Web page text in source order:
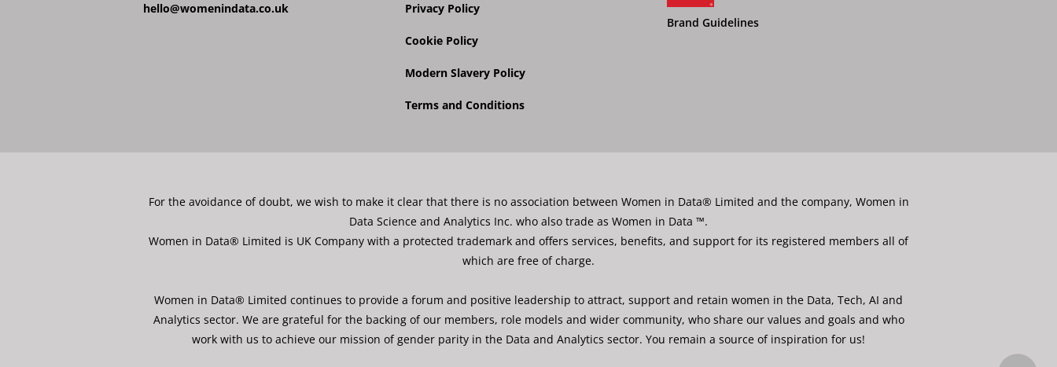
hello@womenindata.co.uk Privacy Policy
Cookie Policy
Modern Slavery Policy
Terms and Conditions
Brand Guidelines
For the avoidance of doubt, we wish to make it clear that there is no association between Women in Data® Limited and the company, Women in
Data Science and Analytics Inc. who also trade as Women in Data ™.
Women in Data® Limited is UK Company with a protected trademark and offers services, benefits, and support for its registered members all of
which are free of charge.
Women in Data® Limited continues to provide a forum and positive leadership to attract, support and retain women in the Data, Tech, AI and
Analytics sector. We are grateful for the backing of our members, role models and wider community, who share our values and goals and who
work with us to achieve our mission of gender parity in the Data and Analytics sector. You remain a source of inspiration for us!